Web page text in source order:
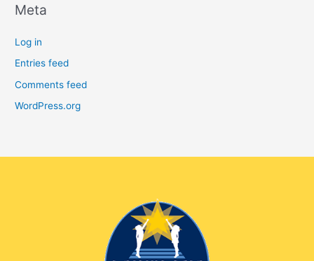
Meta
Log in
Entries feed
Comments feed
WordPress.org